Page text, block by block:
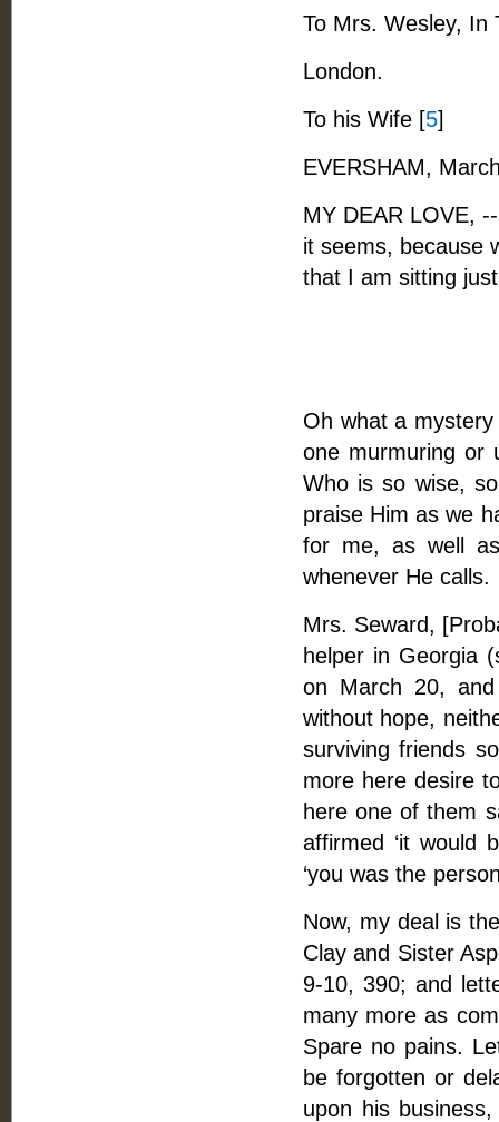
To Mrs. Wesley, In
London.
To his Wife [5]
EVERSHAM,
MY DEAR LOVE,
it seems, because
that I am sitting
Oh what a
one murmuring or
Who is so wise,
praise Him as we
for me, as well
whenever He calls.
Mrs. Seward,
helper in Georgia
on March 20,
without hope,
surviving friends
more here desire
here one of them
affirmed ‘it would
‘you was the
Now, my deal is
Clay and Sister
9-10, 390; and
many more as
Spare no pains.
be forgotten or
upon his